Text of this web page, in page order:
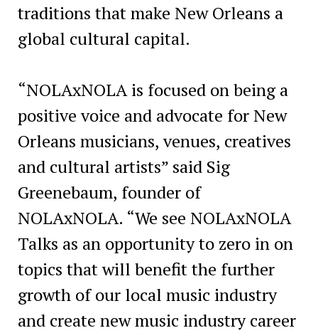
traditions that make New Orleans a
global cultural capital.
“NOLAxNOLA is focused on being a
positive voice and advocate for New
Orleans musicians, venues, creatives
and cultural artists” said Sig
Greenebaum, founder of
NOLAxNOLA. “We see NOLAxNOLA
Talks as an opportunity to zero in on
topics that will benefit the further
growth of our local music industry
and create new music industry career